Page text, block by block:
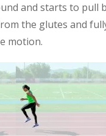
and starts to pull
the glutes and
motion.